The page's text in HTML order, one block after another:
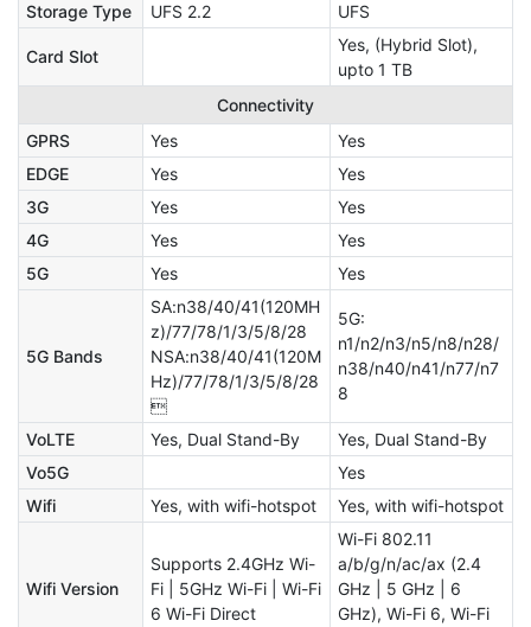
Storage Type
UFS 2.2 UFS
Card Slot
Yes, (Hybrid Slot),
upto 1 TB
Connectivity
GPRS
Yes
Yes
EDGE
Yes
Yes
3G
Yes
Yes
4G
Yes
Yes
5G
Yes Yes
5G Bands
SA:n38/40/41(120MH
z)/77/78/1/3/5/8/28
NSA:n38/40/41(120M
Hz)/77/78/1/3/5/8/28

5G:
n1/n2/n3/n5/n8/n28/
n38/n40/n41/n77/n7
8
VoLTE Yes, Dual Stand-By
Yes, Dual Stand-By
Vo5G
Yes
Wifi
Yes, with wifi-hotspot Yes, with wifi-hotspot
Wifi Version
Supports 2.4GHz Wi-
Fi | 5GHz Wi-Fi | Wi-Fi
6 Wi-Fi Direct
Wi-Fi 802.11
a/b/g/n/ac/ax (2.4
GHz | 5 GHz | 6
GHz), Wi-Fi 6, Wi-Fi